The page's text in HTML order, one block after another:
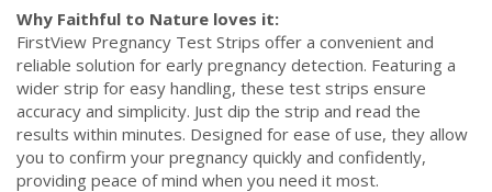
Why Faithful to Nature loves it:
FirstView Pregnancy Test Strips offer a convenient and
reliable solution for early pregnancy detection. Featuring a
wider strip for easy handling, these test strips ensure
accuracy and simplicity. Just dip the strip and read the
results within minutes. Designed for ease of use, they allow
you to confirm your pregnancy quickly and confidently,
providing peace of mind when you need it most.